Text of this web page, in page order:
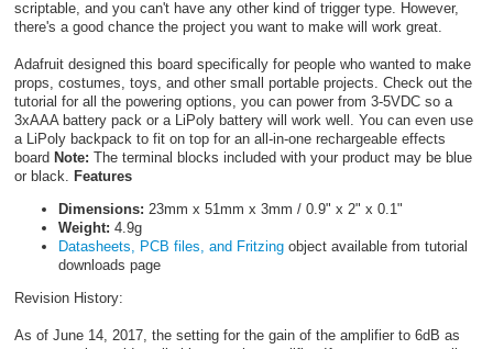
scriptable, and you can't have any other kind of trigger type. However,
there's a good chance the project you want to make will work great.
Adafruit designed this board specifically for people who wanted to make
props, costumes, toys, and other small portable projects. Check out the
tutorial for all the powering options, you can power from 3-5VDC so a
3xAAA battery pack or a LiPoly battery will work well. You can even use
a LiPoly backpack to fit on top for an all-in-one rechargeable effects
board Note: The terminal blocks included with your product may be blue
or black. Features
Dimensions: 23mm x 51mm x 3mm / 0.9" x 2" x 0.1"
Weight: 4.9g
Datasheets, PCB files, and Fritzingobject available from tutorial
downloads page
Revision History:
As of June 14, 2017, the setting for the gain of the amplifier to 6dB as